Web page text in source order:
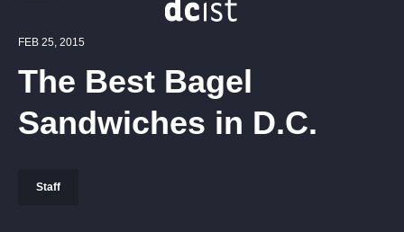
FEB 25, 2015
The Best Bagel
Sandwiches in D.C.
Staff